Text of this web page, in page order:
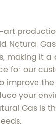
Natural
making it
for our
improve
your
Gas is